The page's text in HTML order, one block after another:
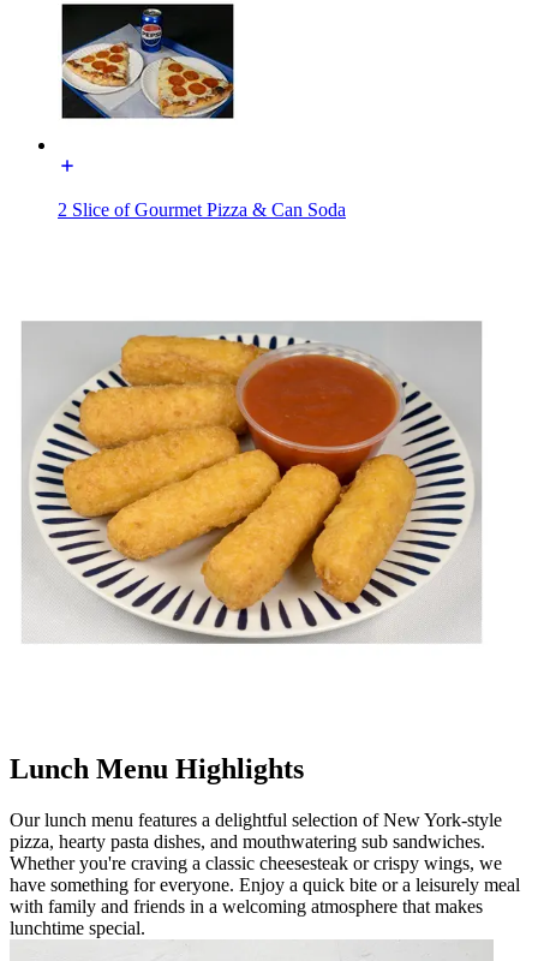
2 Slice of Gourmet Pizza & Can Soda
Lunch Menu Highlights
Our lunch menu features a delightful selection of New York-style
pizza, hearty pasta dishes, and mouthwatering sub sandwiches.
Whether you're craving a classic cheesesteak or crispy wings, we
have something for everyone. Enjoy a quick bite or a leisurely meal
with family and friends in a welcoming atmosphere that makes
lunchtime special.